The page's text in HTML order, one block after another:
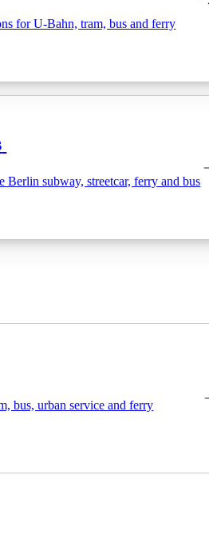
for U-Bahn, tram, bus and ferry
Berlin subway, streetcar, ferry and bus
bus, urban service and ferry